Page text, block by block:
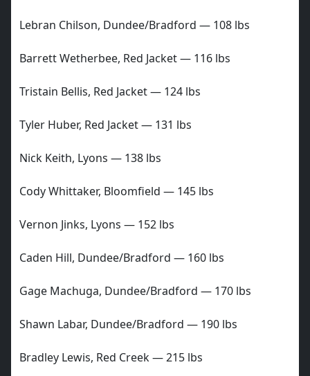
Lebran Chilson, Dundee/Bradford — 108 lbs
Barrett Wetherbee, Red Jacket — 116 lbs
Tristain Bellis, Red Jacket — 124 lbs
Tyler Huber, Red Jacket — 131 lbs
Nick Keith, Lyons — 138 lbs
Cody Whittaker, Bloomfield — 145 lbs
Vernon Jinks, Lyons — 152 lbs
Caden Hill, Dundee/Bradford — 160 lbs
Gage Machuga, Dundee/Bradford — 170 lbs
Shawn Labar, Dundee/Bradford — 190 lbs
Bradley Lewis, Red Creek — 215 lbs